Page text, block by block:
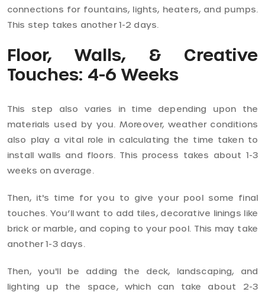
connections for fountains, lights, heaters, and pumps.
This step takes another 1-2 days.
Floor, Walls, & Creative
Touches: 4-6 Weeks
This step also varies in time depending upon the
materials used by you. Moreover, weather conditions
also play a vital role in calculating the time taken to
install walls and floors. This process takes about 1-3
weeks on average.
Then, it's time for you to give your pool some final
touches. You’ll want to add tiles, decorative linings like
brick or marble, and coping to your pool. This may take
another 1-3 days.
Then, you'll be adding the deck, landscaping, and
lighting up the space, which can take about 2-3